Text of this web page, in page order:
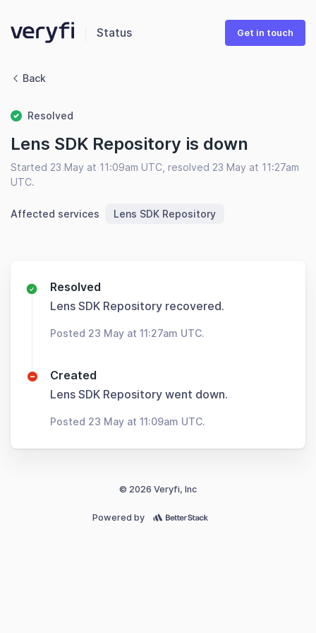
Status Get in touch
Back
Resolved
Lens SDK Repository is down
Started 23 May at 11:09am UTC, resolved 23 May at 11:27am
UTC.
Affected services Lens SDK Repository
Resolved
Lens SDK Repository recovered.
Posted 23 May at 11:27am UTC.
Created
Lens SDK Repository went down.
Posted 23 May at 11:09am UTC.
© 2026 Veryfi, Inc
Powered by